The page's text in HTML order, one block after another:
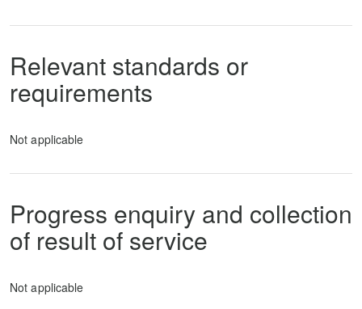
Relevant standards or
requirements
Not applicable
Progress enquiry and collection
of result of service
Not applicable